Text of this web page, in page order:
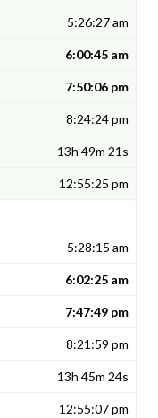
5:26:27 am
6:00:45 am
7:50:06 pm
8:24:24 pm
13h 49m 21s
12:55:25 pm
5:28:15 am
6:02:25 am
7:47:49 pm
8:21:59 pm
13h 45m 24s
12:55:07 pm